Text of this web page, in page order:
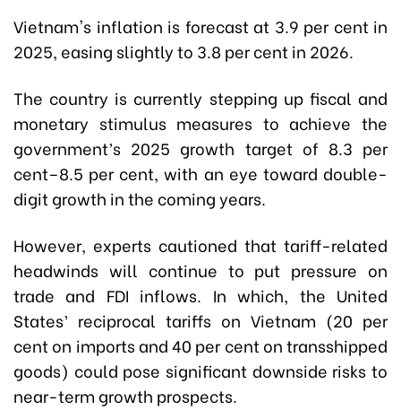
Vietnam's inflation is forecast at 3.9 per cent in
2025, easing slightly to 3.8 per cent in 2026.
The country is currently stepping up fiscal and
monetary stimulus measures to achieve the
government’s 2025 growth target of 8.3 per
cent–8.5 per cent, with an eye toward double-
digit growth in the coming years.
However, experts cautioned that tariff-related
headwinds will continue to put pressure on
trade and FDI inflows. In which, the United
States’ reciprocal tariffs on Vietnam (20 per
cent on imports and 40 per cent on transshipped
goods) could pose significant downside risks to
near-term growth prospects.